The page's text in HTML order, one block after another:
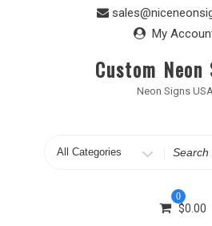
My
Custom Neon
Neon Signs
Search
0
$0.00